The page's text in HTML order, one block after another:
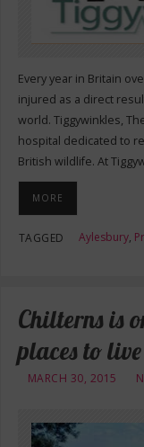
Every year in Britain
injured as a direct
world. Tiggywinkles,
hospital dedicated to
British wildlife. At
MORE
TAGGED Aylesbury,
Chilterns is
places to live
MARCH 30, 2015